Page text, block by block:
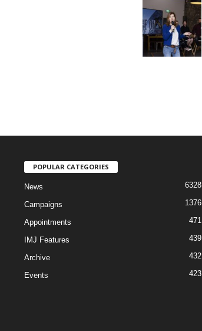
POPULAR CATEGORIES
News 6328
Campaigns 1376
Appointments 471
IMJ Features 439
Archive 432
Events 423